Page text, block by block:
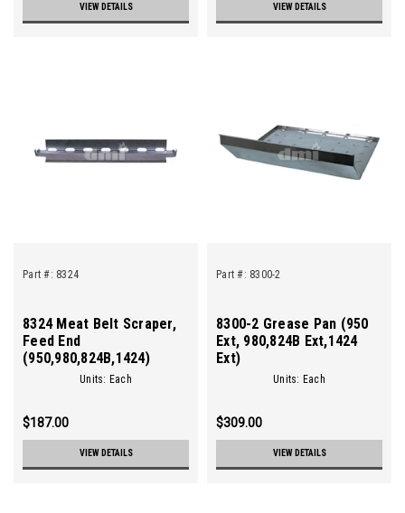
VIEW DETAILS VIEW DETAILS
Part #: 8324
8324 Meat Belt Scraper,
Feed End
(950,980,824B,1424)
Units: Each
$187.00
VIEW DETAILS
Part #: 8300-2
8300-2 Grease Pan (950
Ext, 980,824B Ext,1424
Ext)
Units: Each
$309.00
VIEW DETAILS